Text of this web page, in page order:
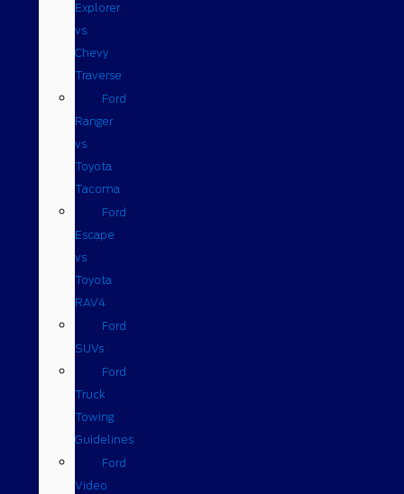
Explorer
vs.
Chevy
Traverse
Ford
Ranger
vs.
Toyota
Tacoma
Ford
Escape
vs
Toyota
RAV4
Ford
SUVs
Ford
Truck
Towing
Guidelines
Ford
Video